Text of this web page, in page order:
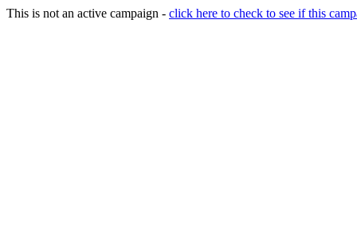
This is not an active campaign - click here to check to see if this